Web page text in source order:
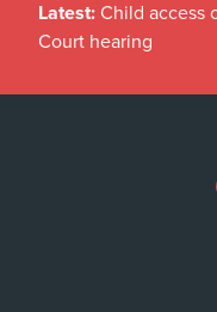
Latest: Child access
Court hearing